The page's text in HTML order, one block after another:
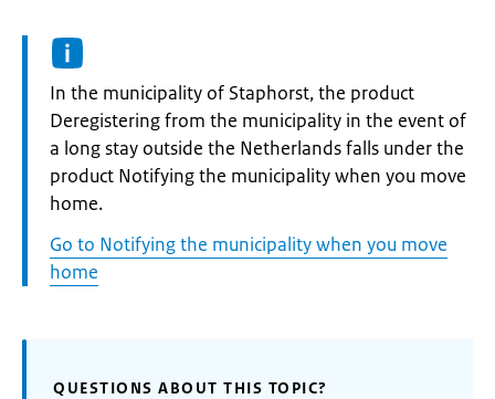
Informatie:
In the municipality of Staphorst, the product
Deregistering from the municipality in the event of
a long stay outside the Netherlands falls under the
product Notifying the municipality when you move
home.
Go to Notifying the municipality when you move
home
QUESTIONS ABOUT THIS TOPIC?